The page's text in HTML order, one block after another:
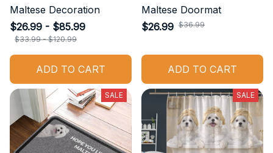
Maltese Decoration
$26.99 - $85.99
$33.99 - $120.99
ADD TO CART
Maltese Doormat
$26.99 $36.99
ADD TO CART
SALE SALE